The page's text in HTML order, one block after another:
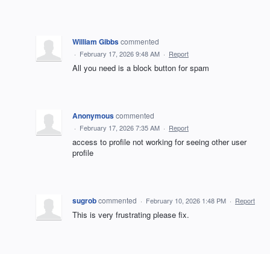
William Gibbscommented
· February 17, 2026 9:48 AM · Report
All you need is a block button for spam
Anonymouscommented
· February 17, 2026 7:35 AM · Report
access to profile not working for seeing other user
profile
sugrobcommented · February 10, 2026 1:48 PM · Report
This is very frustrating please fix.